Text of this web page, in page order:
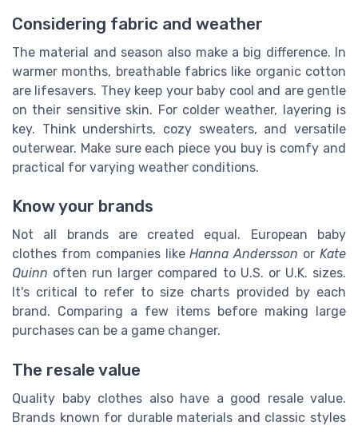
Considering fabric and weather
The material and season also make a big difference. In
warmer months, breathable fabrics like organic cotton
are lifesavers. They keep your baby cool and are gentle
on their sensitive skin. For colder weather, layering is
key. Think undershirts, cozy sweaters, and versatile
outerwear. Make sure each piece you buy is comfy and
practical for varying weather conditions.
Know your brands
Not all brands are created equal. European baby
clothes from companies likeHanna Andersson orKate
Quinn often run larger compared to U.S. or U.K. sizes.
It's critical to refer to size charts provided by each
brand. Comparing a few items before making large
purchases can be a game changer.
The resale value
Quality baby clothes also have a good resale value.
Brands known for durable materials and classic styles